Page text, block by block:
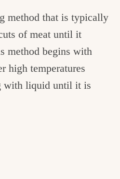
method that is typically
of meat until it
method begins with
high temperatures
with liquid until it is